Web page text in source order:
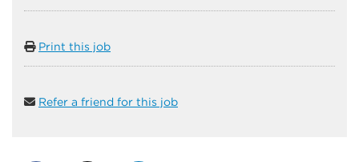
Print this job
Refer a friend for this job